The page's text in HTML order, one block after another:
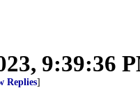
9:39:36
Replies]